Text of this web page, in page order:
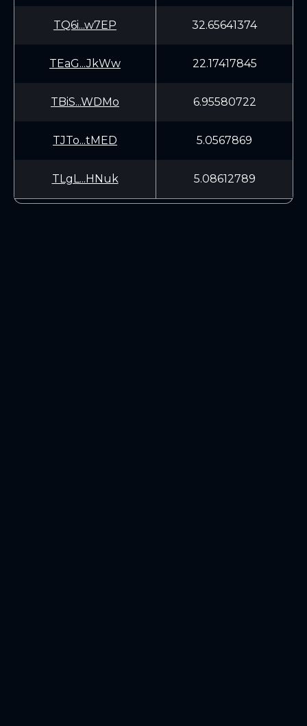
TQ6i...w7EP 32.65641374
TEaG...JkWw 22.17417845
TBiS...WDMo 6.95580722
TJTo...tMED 5.0567869
TLgL...HNuk 5.08612789